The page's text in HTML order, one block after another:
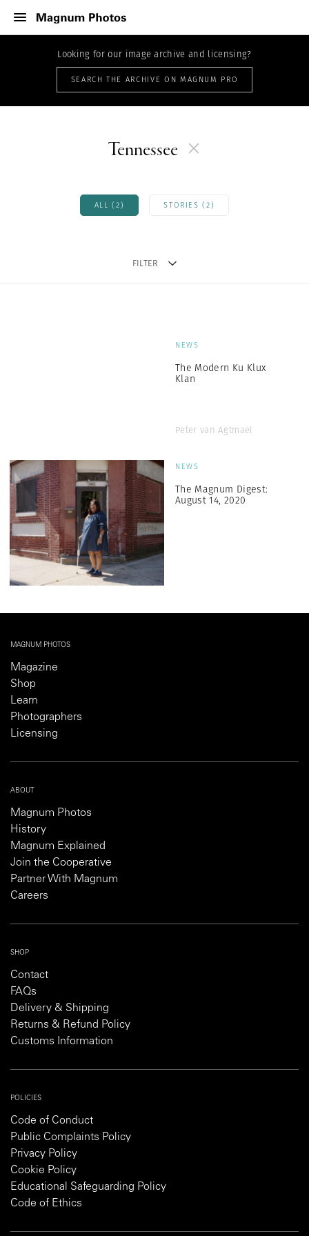
Looking for our image archive and licensing?
SEARCH THE ARCHIVE ON MAGNUM PRO
Tennessee
ALL (2) STORIES (2)
FILTER
NEWS
The Modern Ku Klux
Klan
Peter van Agtmael
NEWS
The Magnum Digest:
August 14, 2020
MAGNUM PHOTOS
Magazine
Shop
Learn
Photographers
Licensing
ABOUT
Magnum Photos
History
Magnum Explained
Join the Cooperative
Partner With Magnum
Careers
SHOP
Contact
FAQs
Delivery & Shipping
Returns & Refund Policy
Customs Information
POLICIES
Code of Conduct
Public Complaints Policy
Privacy Policy
Cookie Policy
Educational Safeguarding Policy
Code of Ethics